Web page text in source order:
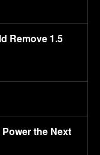
Remove 1.5
the Next